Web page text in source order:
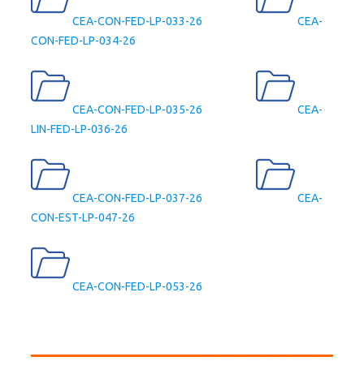
CEA-CON-FED-LP-033-26
CEA-
CON-FED-LP-034-26
CEA-CON-FED-LP-035-26
CEA-
LIN-FED-LP-036-26
CEA-CON-FED-LP-037-26
CEA-
CON-EST-LP-047-26
CEA-CON-FED-LP-053-26